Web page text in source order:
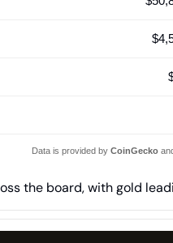
Data is provided by CoinGecko
the board, with gold